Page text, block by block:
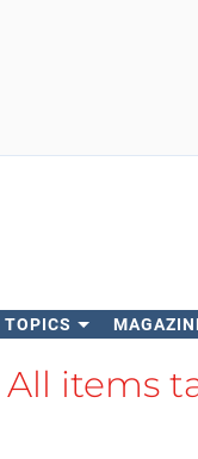
TOPICS
All items